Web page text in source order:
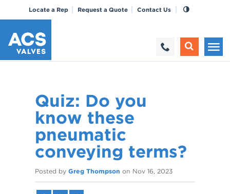
Locate a Rep Request a Quote Contact Us
Quiz: Do you
know these
pneumatic
conveying terms?
Posted byGreg Thompson on Nov 16, 2023